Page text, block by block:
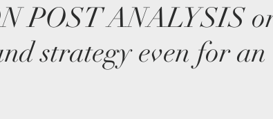
POST ANALYSIS
strategy even for an